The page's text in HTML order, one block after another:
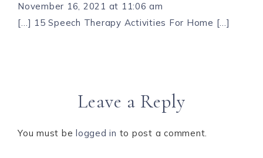
November 16, 2021 at 11:06 am
[…] 15 Speech Therapy Activities For Home […]
Leave a Reply
You must be logged in to post a comment.